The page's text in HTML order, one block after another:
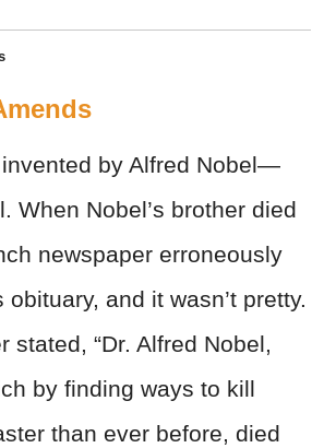
by Alfred Nobel—
When Nobel’s brother died
newspaper erroneously
obituary, and it wasn’t pretty.
stated, “Dr. Alfred Nobel,
by finding ways to kill
than ever before, died